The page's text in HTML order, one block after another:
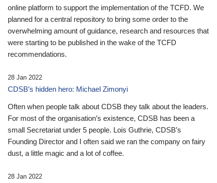
online platform to support the implementation of the TCFD. We
planned for a central repository to bring some order to the
overwhelming amount of guidance, research and resources that
were starting to be published in the wake of the TCFD
recommendations.
28 Jan 2022
CDSB’s hidden hero: Michael Zimonyi
Often when people talk about CDSB they talk about the leaders.
For most of the organisation’s existence, CDSB has been a
small Secretariat under 5 people. Lois Guthrie, CDSB’s
Founding Director and I often said we ran the company on fairy
dust, a little magic and a lot of coffee.
28 Jan 2022